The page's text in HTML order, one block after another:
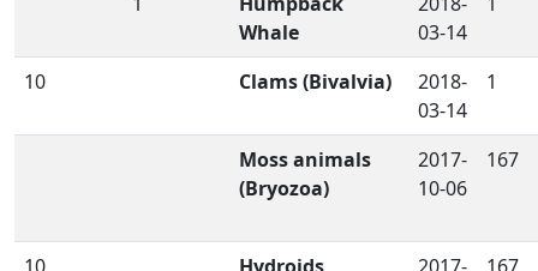
Whale
03-14
10 Clams (Bivalvia)
2018-
03-14
1
Moss animals
(Bryozoa)
2017-
10-06
167